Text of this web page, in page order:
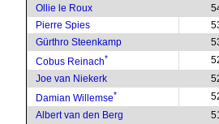
Ollie le Roux
Pierre Spies
Gürthro Steenkamp
Cobus Reinach*
Joe van Niekerk
Damian Willemse*
Albert van den Berg